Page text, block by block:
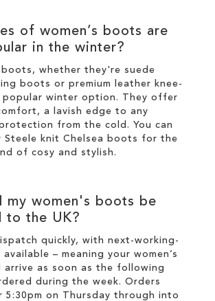
of women’s boots are
in the winter?
boots , whether they're suede
boots or premium
leather knee-
popular winter option. They offer
a lavish edge to any
from the cold. You can
Steele knit Chelsea boots for the
of cosy and stylish .
my women's boots be
to the UK?
quickly, with next-working-
available – meaning your women’s
arrive as soon as the following
during the week. Orders
5:30pm on Thursday through into